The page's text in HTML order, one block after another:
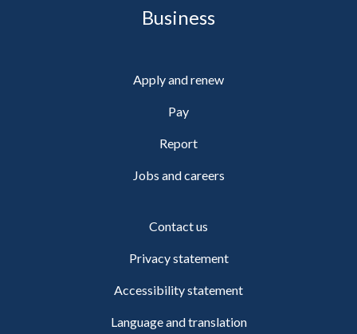
Business
Apply and renew
Pay
Report
Jobs and careers
Contact us
Privacy statement
Accessibility statement
Language and translation